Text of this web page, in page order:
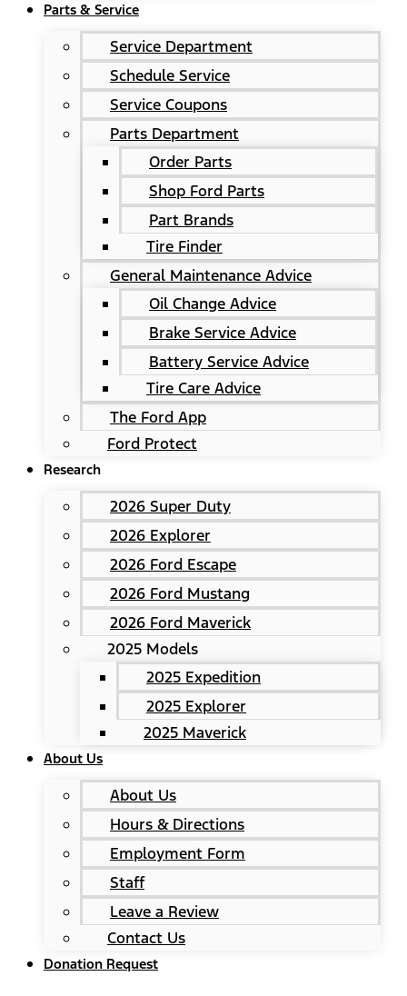
Parts & Service
Service Department
Schedule Service
Service Coupons
Parts Department
Order Parts
Shop Ford Parts
Part Brands
Tire Finder
General Maintenance Advice
Oil Change Advice
Brake Service Advice
Battery Service Advice
Tire Care Advice
The Ford App
Ford Protect
Research
2026 Super Duty
2026 Explorer
2026 Ford Escape
2026 Ford Mustang
2026 Ford Maverick
2025 Models
2025 Expedition
2025 Explorer
2025 Maverick
About Us
About Us
Hours & Directions
Employment Form
Staff
Leave a Review
Contact Us
Donation Request